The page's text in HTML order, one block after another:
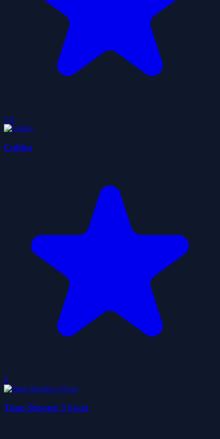
5.0
Cubito
0
Time Shooter 3 Swat